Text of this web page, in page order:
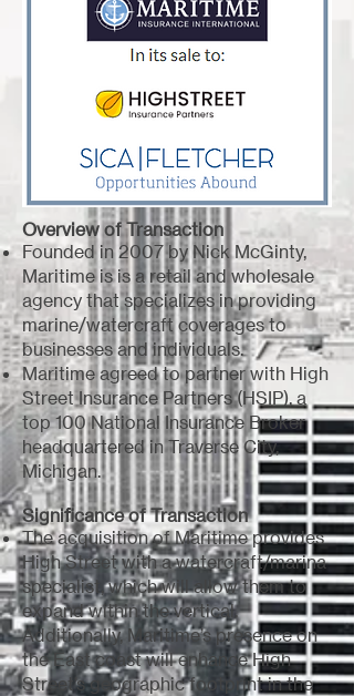
Overview of Transaction
Founded in 2007 by Nick McGinty,
Maritime is is a retail and wholesale
agency that specializes in providing
marine/watercraft coverages to
businesses and individuals.
Maritime agreed to partner with High
Street Insurance Partners (HSIP), a
top 100 National Insurance Broker
headquartered in Traverse City,
Michigan.
Significance of Transaction
The acquisition of Maritime provides
High Street with a watercraft/marina
specialist, which will allow them to
expand within the vertical.
Additionally, Maritime’s presence on
the East coast will enhance High
Street’s geographic footprint in the